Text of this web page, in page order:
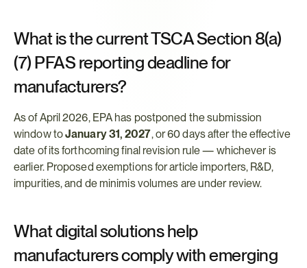
What is the current TSCA Section 8(a)
(7) PFAS reporting deadline for
manufacturers?
As of April 2026, EPA has postponed the submission
window to January 31, 2027, or 60 days after the effective
date of its forthcoming final revision rule — whichever is
earlier. Proposed exemptions for article importers, R&D,
impurities, and de minimis volumes are under review.
What digital solutions help
manufacturers comply with emerging